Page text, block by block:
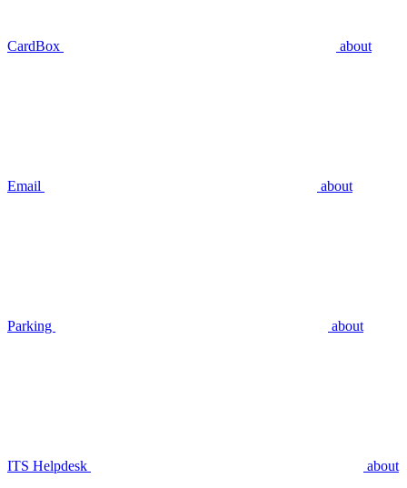
CardBox about
Email about
Parking about
ITS Helpdesk about